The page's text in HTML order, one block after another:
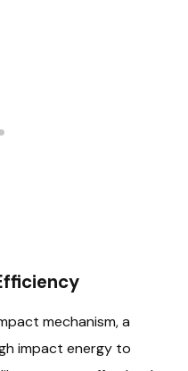
mechanism, a
impact energy to